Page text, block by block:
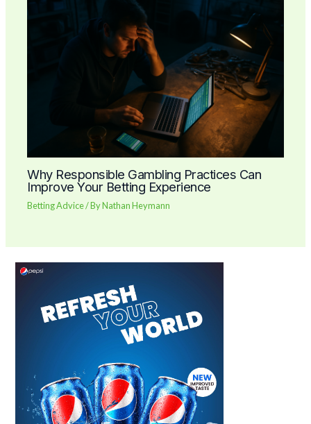
Why Responsible Gambling Practices Can
Improve Your Betting Experience
Betting Advice/ ByNathan Heymann